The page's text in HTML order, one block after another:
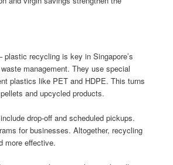
plastic recycling is key in Singapore’s
management. They use special
plastics like PET and HDPE. This turns
and upcycled products.
drop-off and scheduled pickups.
for businesses. Altogether, recycling
more effective.